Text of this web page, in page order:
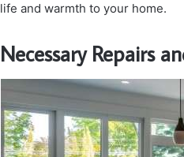
life and warmth to your home.
Necessary Repairs